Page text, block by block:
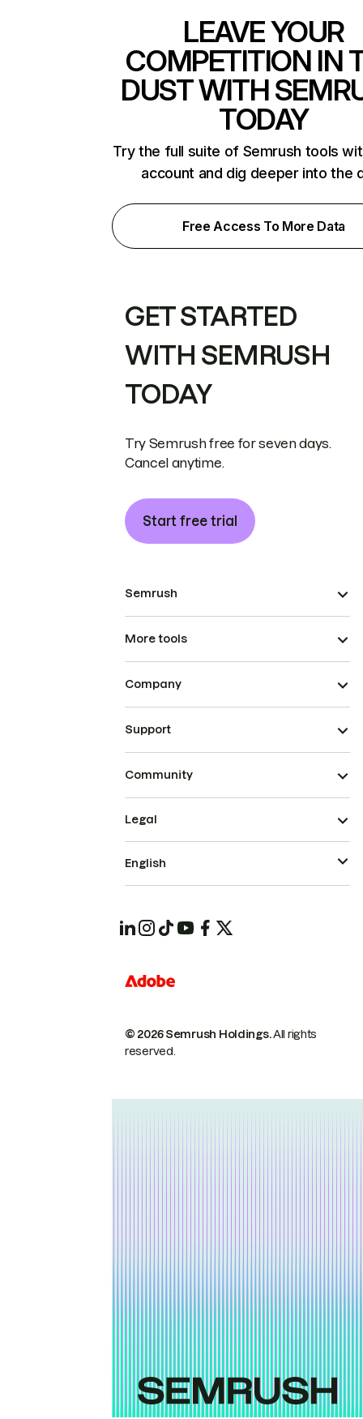
LEAVE YOUR
COMPETITION IN
DUST WITH
TODAY
Try the full suite of Semrush tools
account and dig deeper into the
Free Access To More Data
GET STARTED
WITH SEMRUSH
TODAY
Try Semrush free for seven days.
Cancel anytime.
Start free trial
Semrush
More tools
Company
Support
Community
© 2026 Semrush Holdings.All rights
reserved.
Legal
English